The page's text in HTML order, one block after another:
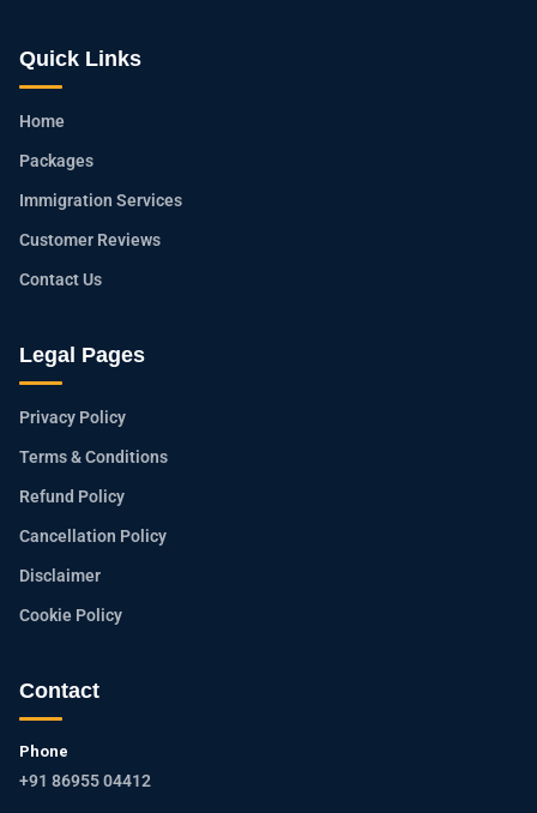
Quick Links
Home
Packages
Immigration Services
Customer Reviews
Contact Us
Legal Pages
Privacy Policy
Terms & Conditions
Refund Policy
Cancellation Policy
Disclaimer
Cookie Policy
Contact
Phone
+91 86955 04412